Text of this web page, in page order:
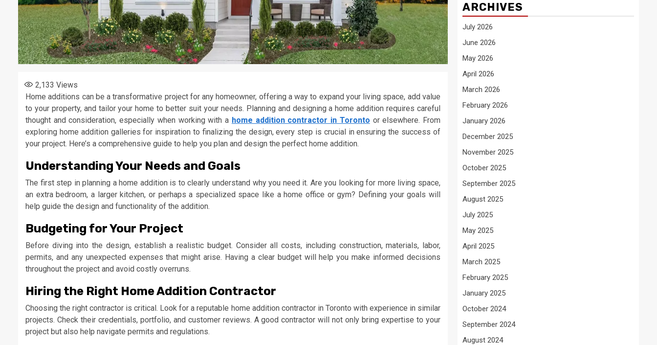
2,133 Views
Home additions can be a transformative project for any homeowner, offering a way to expand your living space, add value
to your property, and tailor your home to better suit your needs. Planning and designing a home addition requires careful
thought and consideration, especially when working with a home addition contractor in Toronto or elsewhere. From
exploring home addition galleries for inspiration to finalizing the design, every step is crucial in ensuring the success of
your project. Here’s a comprehensive guide to help you plan and design the perfect home addition.
Understanding Your Needs and Goals
The first step in planning a home addition is to clearly understand why you need it. Are you looking for more living space,
an extra bedroom, a larger kitchen, or perhaps a specialized space like a home office or gym? Defining your goals will
help guide the design and functionality of the addition.
Budgeting for Your Project
Before diving into the design, establish a realistic budget. Consider all costs, including construction, materials, labor,
permits, and any unexpected expenses that might arise. Having a clear budget will help you make informed decisions
throughout the project and avoid costly overruns.
Hiring the Right Home Addition Contractor
Choosing the right contractor is critical. Look for a reputable home addition contractor in Toronto with experience in similar
projects. Check their credentials, portfolio, and customer reviews. A good contractor will not only bring expertise to your
project but also help navigate permits and regulations.
ARCHIVES
July 2026
June 2026
May 2026
April 2026
March 2026
February 2026
January 2026
December 2025
November 2025
October 2025
September 2025
August 2025
July 2025
May 2025
April 2025
March 2025
February 2025
January 2025
October 2024
September 2024
August 2024